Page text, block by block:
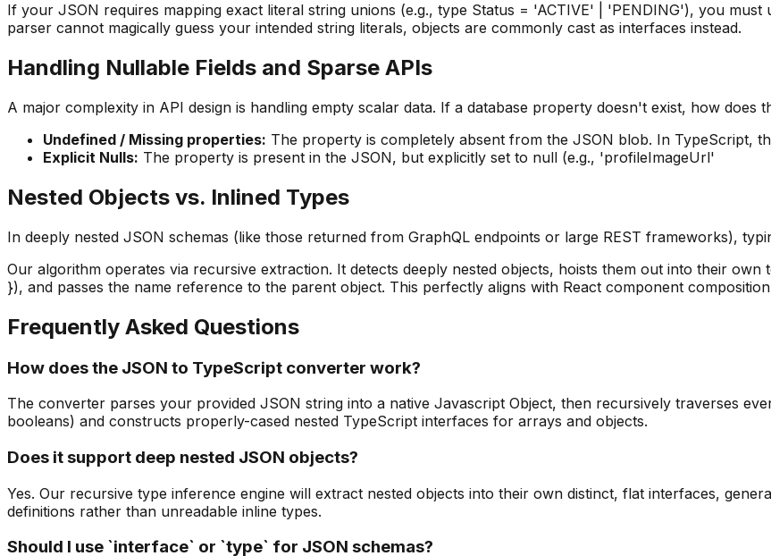
If your JSON requires mapping exact literal string unions (e.g., type Status = 'ACTIVE' | 'PENDING'), you must
parser cannot magically guess your intended string literals, objects are commonly cast as interfaces instead.
Handling Nullable Fields and Sparse APIs
A major complexity in API design is handling empty scalar data. If a database property doesn't exist, how does
Undefined / Missing properties: The property is completely absent from the JSON blob. In TypeScript,
Explicit Nulls: The property is present in the JSON, but explicitly set to null (e.g., 'profileImageUrl'
Nested Objects vs. Inlined Types
In deeply nested JSON schemas (like those returned from GraphQL endpoints or large REST frameworks),
Our algorithm operates via recursive extraction. It detects deeply nested objects, hoists them out into their
}), and passes the name reference to the parent object. This perfectly aligns with React component
Frequently Asked Questions
How does the JSON to TypeScript converter work?
The converter parses your provided JSON string into a native Javascript Object, then recursively traverses
booleans) and constructs properly-cased nested TypeScript interfaces for arrays and objects.
Does it support deep nested JSON objects?
Yes. Our recursive type inference engine will extract nested objects into their own distinct, flat interfaces,
definitions rather than unreadable inline types.
Should I use `interface` or `type` for JSON schemas?